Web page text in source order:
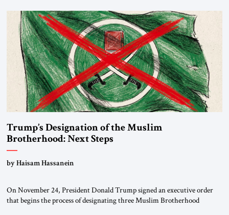
Trump’s Designation of the Muslim
Brotherhood: Next Steps
by Haisam Hassanein
On November 24, President Donald Trump signed an executive order
that begins the process of designating three Muslim Brotherhood